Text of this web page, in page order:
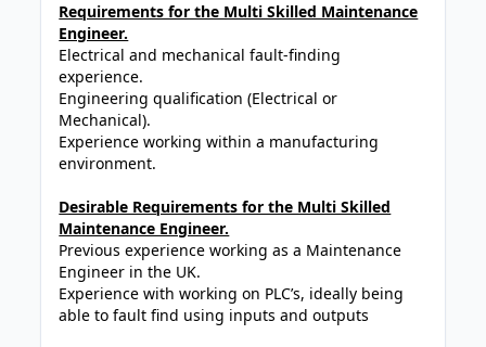
Requirements for the Multi Skilled Maintenance
Engineer.
Electrical and mechanical fault-finding
experience.
Engineering qualification (Electrical or
Mechanical).
Experience working within a manufacturing
environment.
Desirable Requirements for the Multi Skilled
Maintenance Engineer.
Previous experience working as a Maintenance
Engineer in the UK.
Experience with working on PLC’s, ideally being
able to fault find using inputs and outputs